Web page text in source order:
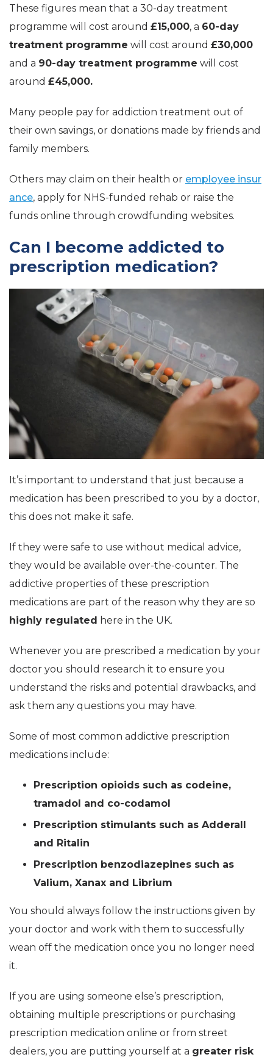
These figures mean that a 30-day treatment
programme will cost around £15,000, a 60-day
treatment programme will cost around £30,000
and a 90-day treatment programme will cost
around £45,000.
Many people pay for addiction treatment out of
their own savings, or donations made by friends and
family members.
Others may claim on their health or employee insur
ance, apply for NHS-funded rehab or raise the
funds online through crowdfunding websites.
Can I become addicted to
prescription medication?
It’s important to understand that just because a
medication has been prescribed to you by a doctor,
this does not make it safe.
If they were safe to use without medical advice,
they would be available over-the-counter. The
addictive properties of these prescription
medications are part of the reason why they are so
highly regulated here in the UK.
Whenever you are prescribed a medication by your
doctor you should research it to ensure you
understand the risks and potential drawbacks, and
ask them any questions you may have.
Some of most common addictive prescription
medications include:
Prescription opioids such as codeine,
tramadol and co-codamol
Prescription stimulants such as Adderall
and Ritalin
Prescription benzodiazepines such as
Valium, Xanax and Librium
You should always follow the instructions given by
your doctor and work with them to successfully
wean off the medication once you no longer need
it.
If you are using someone else’s prescription,
obtaining multiple prescriptions or purchasing
prescription medication online or from street
dealers, you are putting yourself at a greater risk